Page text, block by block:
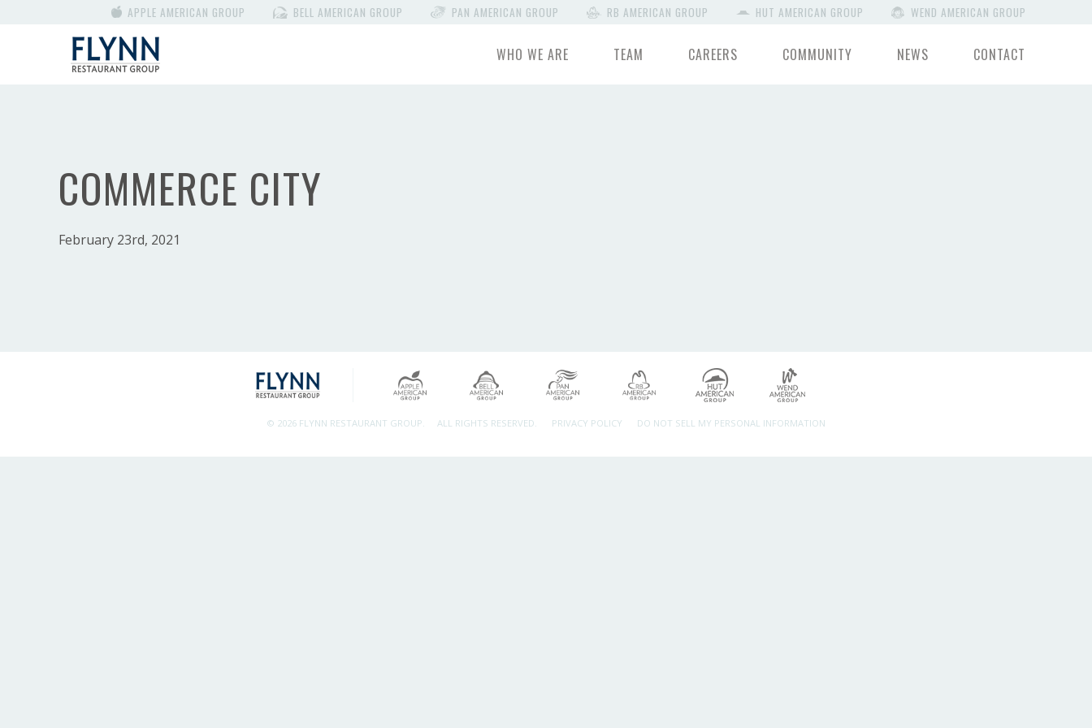
APPLE AMERICAN GROUP BELL AMERICAN GROUP PAN AMERICAN GROUP RB AMERICAN GROUP HUT AMERICAN GROUP WEND AMERICAN GROUP
WHO WE ARE TEAM CAREERS COMMUNITY NEWS CONTACT
COMMERCE CITY
February 23rd, 2021
© 2026 FLYNN RESTAURANT GROUP. ALL RIGHTS RESERVED. PRIVACY POLICY DO NOT SELL MY PERSONAL INFORMATION